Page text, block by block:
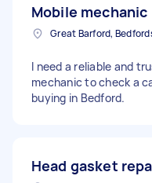
Mobile mechanic
Great Barford,
I need a reliable and
mechanic to check a
buying in Bedford.
Head gasket